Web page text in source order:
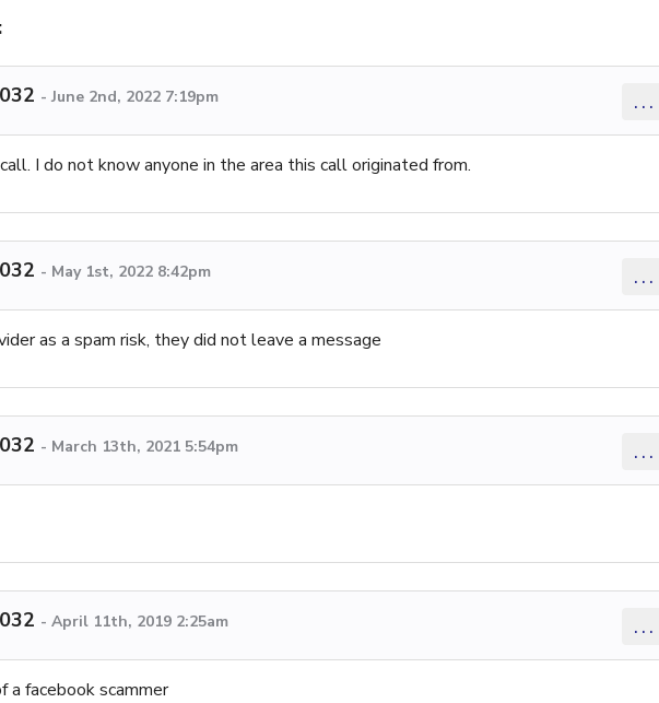
- June 2nd, 2022 7:19pm ...
I do not know anyone in the area this call originated from.
- May 1st, 2022 8:42pm ...
as a spam risk, they did not leave a message
- March 13th, 2021 5:54pm ...
- April 11th, 2019 2:25am ...
a facebook scammer